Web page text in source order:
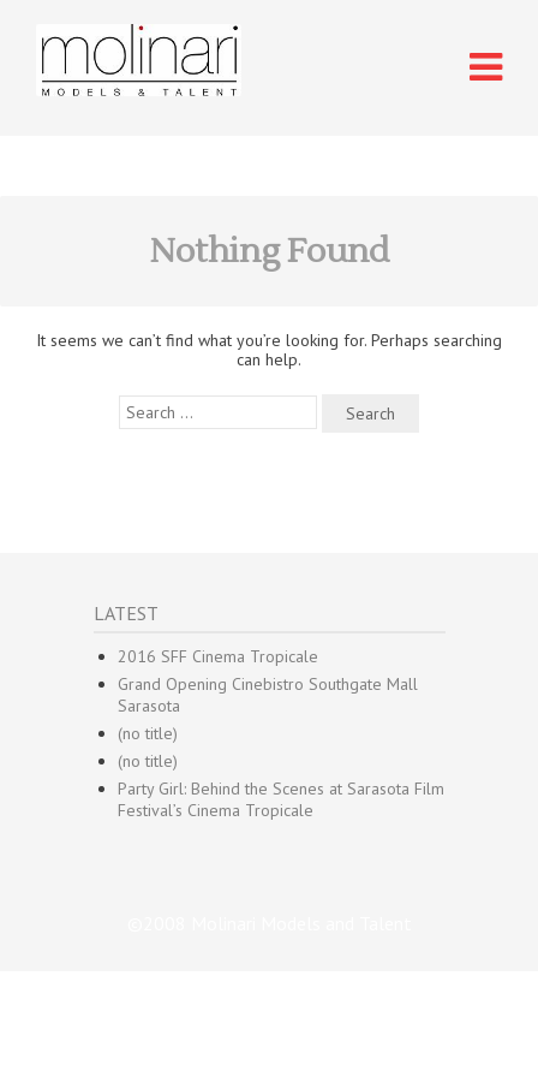
Nothing Found
It seems we can’t find what you’re looking for. Perhaps searching
can help.
Search
for:
LATEST
2016 SFF Cinema Tropicale
Grand Opening Cinebistro Southgate Mall
Sarasota
(no title)
(no title)
Party Girl: Behind the Scenes at Sarasota Film
Festival’s Cinema Tropicale